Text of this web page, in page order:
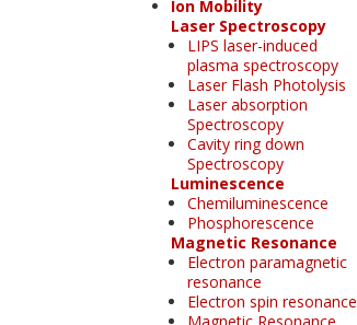
Ion Mobility
Laser Spectroscopy
LIPS laser-induced
plasma spectroscopy
Laser Flash Photolysis
Laser absorption
Spectroscopy
Cavity ring down
Spectroscopy
Luminescence
Chemiluminescence
Phosphorescence
Magnetic Resonance
Electron paramagnetic
resonance
Electron spin resonance